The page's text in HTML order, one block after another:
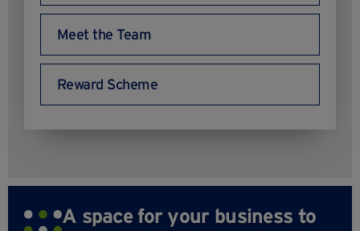
Meet the Team
Reward Scheme
A space for your business to